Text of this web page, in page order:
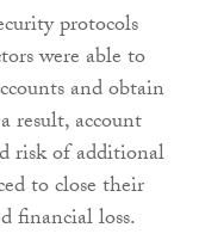
protocols
were able to
and obtain
result, account
risk of additional
to close their
financial loss.